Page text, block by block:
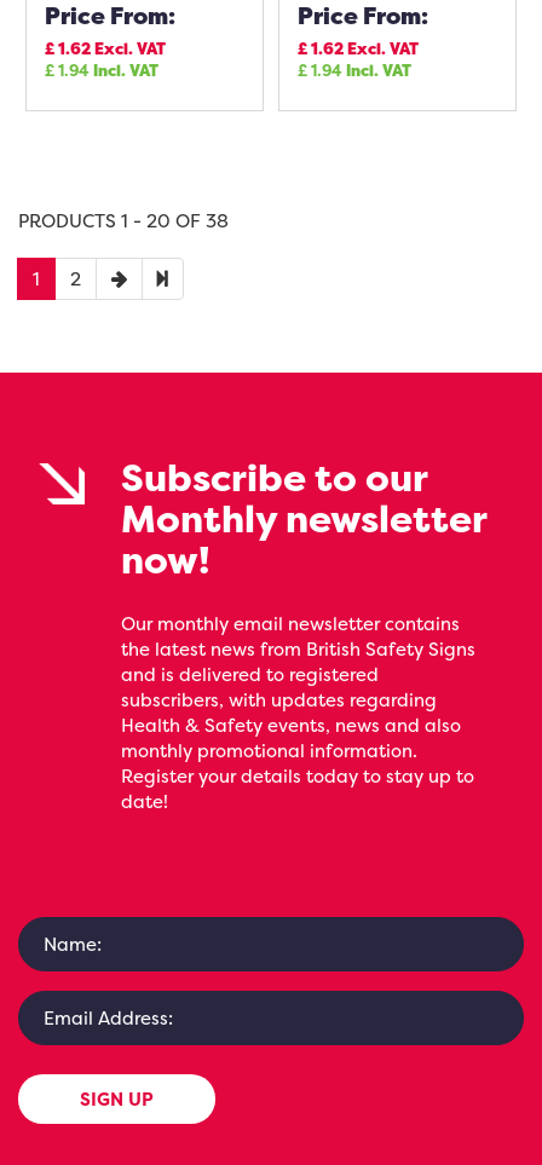
Price From:
£1.62Excl. VAT
£1.94Incl. VAT
Price From:
£1.62Excl. VAT
£1.94Incl. VAT
PRODUCTS 1 - 20 OF 38
1 2
Subscribe to our
Monthly newsletter
now!
Our monthly email newsletter contains
the latest news from British Safety Signs
and is delivered to registered
subscribers, with updates regarding
Health & Safety events, news and also
monthly promotional information.
Register your details today to stay up to
date!
SIGN UP